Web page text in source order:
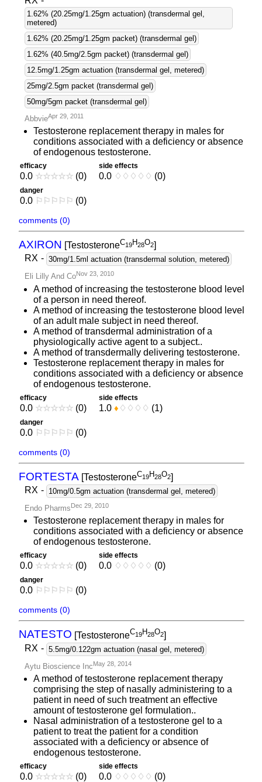
1.62% (20.25mg/1.25gm actuation) (transdermal gel,
metered)
1.62% (20.25mg/1.25gm packet) (transdermal gel)
1.62% (40.5mg/2.5gm packet) (transdermal gel)
12.5mg/1.25gm actuation (transdermal gel, metered)
25mg/2.5gm packet (transdermal gel)
50mg/5gm packet (transdermal gel)
AbbvieApr 29, 2011
Testosterone replacement therapy in males for
conditions associated with a deficiency or absence
of endogenous testosterone.
efficacy
0.0 ☆☆☆☆☆ (0)
side effects
0.0 ♢ ♢ ♢ ♢ ♢ (0)
danger
0.0 ⚐ ⚐ ⚐ ⚐ ⚐ (0)
comments (0)
AXIRON [TestosteroneC19H28O2]
RX - 30mg/1.5ml actuation (transdermal solution, metered)
Eli Lilly And CoNov 23, 2010
A method of increasing the testosterone blood level
of a person in need thereof.
A method of increasing the testosterone blood level
of an adult male subject in need thereof.
A method of transdermal administration of a
physiologically active agent to a subject..
A method of transdermally delivering testosterone.
Testosterone replacement therapy in males for
conditions associated with a deficiency or absence
of endogenous testosterone.
efficacy
0.0 ☆☆☆☆☆ (0)
side effects
1.0 ♦ ♢ ♢ ♢ ♢ (1)
danger
0.0 ⚐ ⚐ ⚐ ⚐ ⚐ (0)
comments (0)
FORTESTA [TestosteroneC19H28O2]
RX - 10mg/0.5gm actuation (transdermal gel, metered)
Endo PharmsDec 29, 2010
Testosterone replacement therapy in males for
conditions associated with a deficiency or absence
of endogenous testosterone.
efficacy
0.0 ☆☆☆☆☆ (0)
side effects
0.0 ♢ ♢ ♢ ♢ ♢ (0)
danger
0.0 ⚐ ⚐ ⚐ ⚐ ⚐ (0)
comments (0)
NATESTO [TestosteroneC19H28O2]
RX - 5.5mg/0.122gm actuation (nasal gel, metered)
Aytu Bioscience IncMay 28, 2014
A method of testosterone replacement therapy
comprising the step of nasally administering to a
patient in need of such treatment an effective
amount of testosterone gel formulation..
Nasal administration of a testosterone gel to a
patient to treat the patient for a condition
associated with a deficiency or absence of
endogenous testosterone.
efficacy
0.0 ☆☆☆☆☆ (0)
side effects
0.0 ♢ ♢ ♢ ♢ ♢ (0)